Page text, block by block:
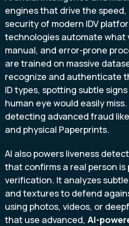
engines that drive the
security of modern IDV
technologies automate what
manual, and error-prone
are trained on massive
recognize and authenticate
ID types, spotting subtle
human eye would easily
detecting advanced fraud
and physical Paperprints.
AI also powers liveness
that confirms a real person
verification. It analyzes
and textures to defend
using photos, videos, or
that use advanced, AI-